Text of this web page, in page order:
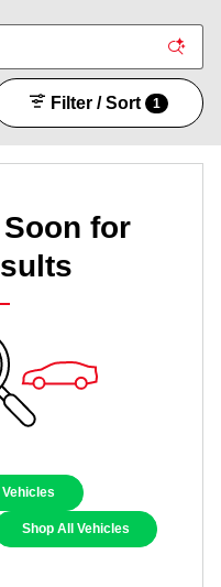
Filter / Sort 1
for
Shop All Vehicles